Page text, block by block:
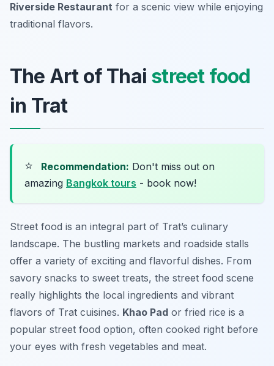
Riverside Restaurant for a scenic view while enjoying
traditional flavors.
The Art of Thai street food
in Trat
⭐ Recommendation: Don't miss out on
amazing Bangkok tours - book now!
Street food is an integral part of Trat’s culinary
landscape. The bustling markets and roadside stalls
offer a variety of exciting and flavorful dishes. From
savory snacks to sweet treats, the street food scene
really highlights the local ingredients and vibrant
flavors of Trat cuisines. Khao Pad or fried rice is a
popular street food option, often cooked right before
your eyes with fresh vegetables and meat.